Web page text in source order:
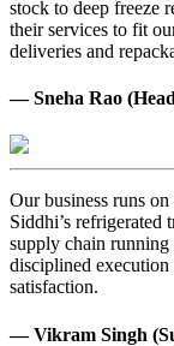
stock to deep freeze
their services to fit
deliveries and
— Sneha Rao
Our business runs
Siddhi’s refrigerated
supply chain
disciplined execution
satisfaction.
— Vikram Singh